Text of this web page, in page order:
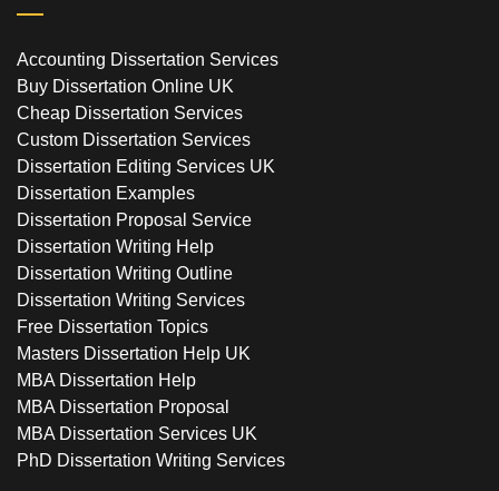
Accounting Dissertation Services
Buy Dissertation Online UK
Cheap Dissertation Services
Custom Dissertation Services
Dissertation Editing Services UK
Dissertation Examples
Dissertation Proposal Service
Dissertation Writing Help
Dissertation Writing Outline
Dissertation Writing Services
Free Dissertation Topics
Masters Dissertation Help UK
MBA Dissertation Help
MBA Dissertation Proposal
MBA Dissertation Services UK
PhD Dissertation Writing Services